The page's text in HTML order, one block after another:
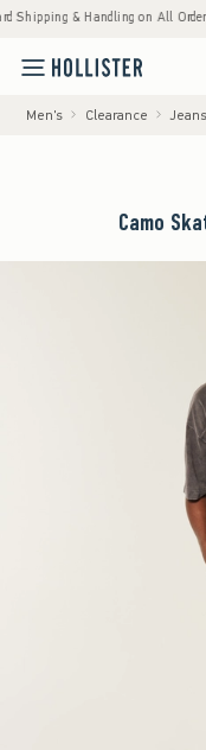
& Handling on All Orders
Men's Clearance Jeans
Camo